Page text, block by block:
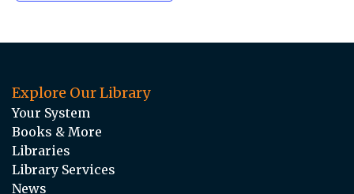
Explore Our Library
Your System
Books & More
Libraries
Library Services
News